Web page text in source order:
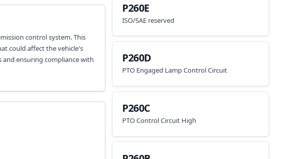
control system. This
could affect the vehicle's
ensuring compliance with
P260E
ISO/SAE reserved
P260D
PTO Engaged Lamp Control Circuit
P260C
PTO Control Circuit High